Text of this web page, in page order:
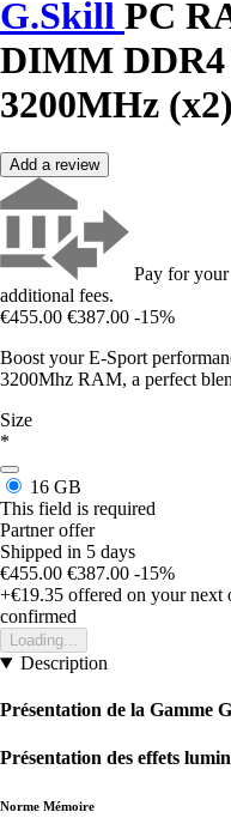
G.Skill PC
DIMM
3200MHz (x2)
Add a review
Pay for
additional fees.
€455.00 €387.00 -15%
Boost your E-Sport
3200Mhz RAM, a perfect
Size
*
16 GB
This field is required
Partner offer
Shipped in 5 days
€455.00 €387.00 -15%
+€19.35 offered on your next
confirmed
Loading...
Description
Présentation de la Gamme
Présentation des effets
Norme Mémoire